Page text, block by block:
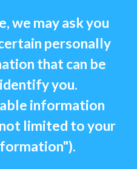
we may ask you
personally
that can be
you.
information
limited to your